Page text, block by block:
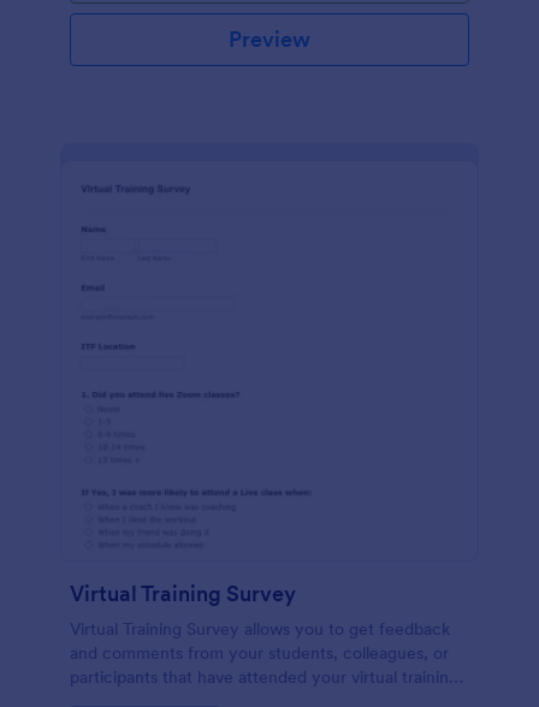
Preview
Virtual Training Survey
Virtual Training Survey allows you to get feedback
and comments from your students, colleagues, or
participants that have attended your virtual training